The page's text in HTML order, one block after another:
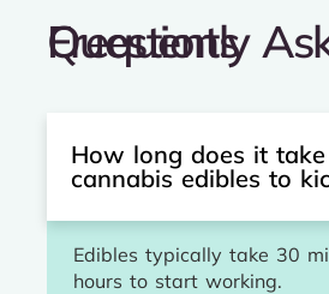
Frequently Asked Questions
How long does it
cannabis edibles to
Edibles typically take 30
hours to start working.